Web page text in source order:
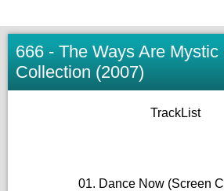
666 - The Ways Are
Collection (2007)
TrackList
01. Dance Now (Screen